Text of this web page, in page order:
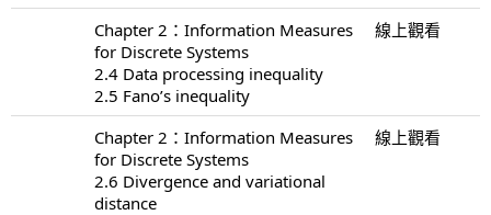
Chapter 2：Information Measures
for Discrete Systems
2.4 Data processing inequality
2.5 Fano’s inequality
線上觀看
Chapter 2：Information Measures
for Discrete Systems
2.6 Divergence and variational
distance
線上觀看